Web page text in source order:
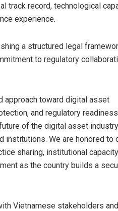
track record, technological
experience.
a structured legal
to regulatory
approach toward digital asset
and regulatory
of the digital asset industry
We are honored to
sharing, institutional capacity
as the country builds a
Vietnamese stakeholders